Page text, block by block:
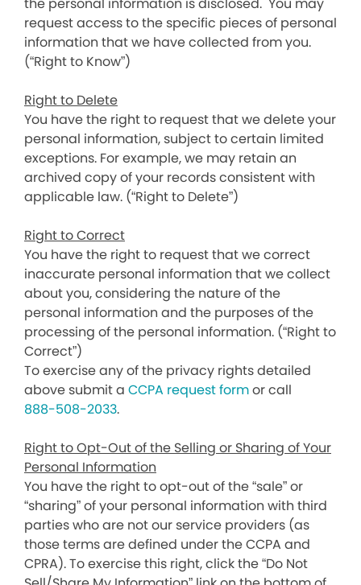
request access to the specific pieces of personal
information that we have collected from you.
(“Right to Know”)
Right to Delete
You have the right to request that we delete your
personal information, subject to certain limited
exceptions. For example, we may retain an
archived copy of your records consistent with
applicable law. (“Right to Delete”)
Right to Correct
You have the right to request that we correct
inaccurate personal information that we collect
about you, considering the nature of the
personal information and the purposes of the
processing of the personal information. (“Right to
Correct”)
To exercise any of the privacy rights detailed
above submit a CCPA request formor call
888-508-2033.
Right to Opt-Out of the Selling or Sharing of Your
Personal Information
You have the right to opt-out of the “sale” or
“sharing” of your personal information with third
parties who are not our service providers (as
those terms are defined under the CCPA and
CPRA). To exercise this right, click the “Do Not